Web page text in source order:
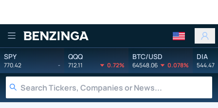
Benzinga
SPY
770.42 -
QQQ
712.11 0.72%
BTC/USD
64548.06 0.078%
DIA
544.47